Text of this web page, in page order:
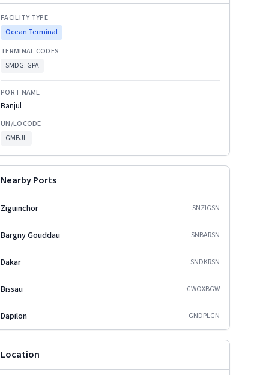
FACILITY TYPE
Ocean Terminal
TERMINAL CODES
SMDG: GPA
PORT NAME
Banjul
UN/LOCODE
GMBJL
Nearby Ports
Ziguinchor SNZIGSN
Bargny Gouddau SNBARSN
Dakar SNDKRSN
Bissau GWOXBGW
Dapilon GNDPLGN
Location